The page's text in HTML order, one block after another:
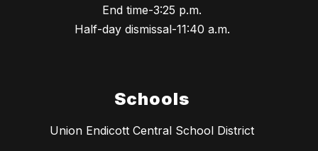
End time-3:25 p.m.
Half-day dismissal-11:40 a.m.
Schools
Union Endicott Central School District